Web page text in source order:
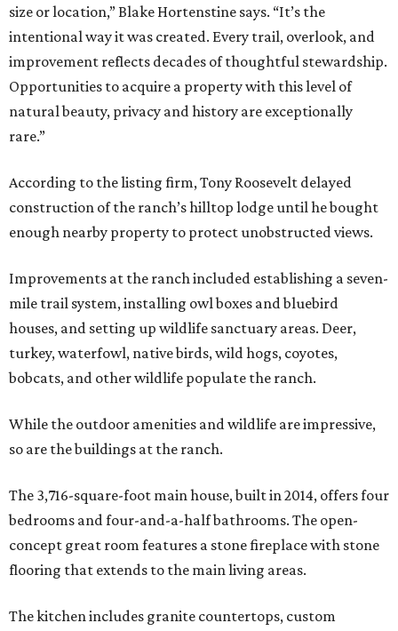
size or location,” Blake Hortenstine says. “It’s the
intentional way it was created. Every trail, overlook, and
improvement reflects decades of thoughtful stewardship.
Opportunities to acquire a property with this level of
natural beauty, privacy and history are exceptionally
rare.”
According to the listing firm, Tony Roosevelt delayed
construction of the ranch’s hilltop lodge until he bought
enough nearby property to protect unobstructed views.
Improvements at the ranch included establishing a seven-
mile trail system, installing owl boxes and bluebird
houses, and setting up wildlife sanctuary areas. Deer,
turkey, waterfowl, native birds, wild hogs, coyotes,
bobcats, and other wildlife populate the ranch.
While the outdoor amenities and wildlife are impressive,
so are the buildings at the ranch.
The 3,716-square-foot main house, built in 2014, offers four
bedrooms and four-and-a-half bathrooms. The open-
concept great room features a stone fireplace with stone
flooring that extends to the main living areas.
The kitchen includes granite countertops, custom